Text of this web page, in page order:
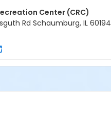
Center (CRC)
Rd Schaumburg, IL 60194